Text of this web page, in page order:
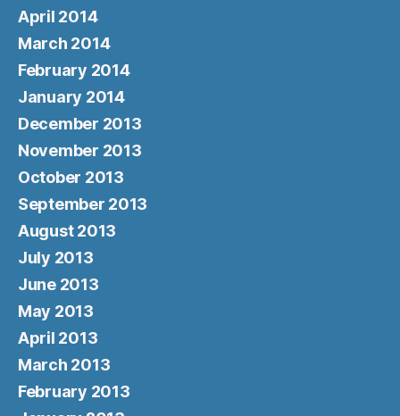
April 2014
March 2014
February 2014
January 2014
December 2013
November 2013
October 2013
September 2013
August 2013
July 2013
June 2013
May 2013
April 2013
March 2013
February 2013